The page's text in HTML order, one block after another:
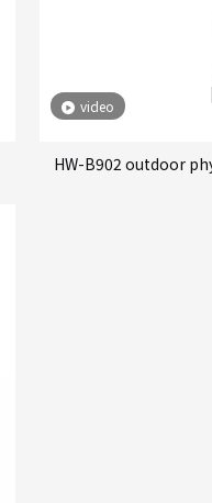
video
HW-B902 outdoor